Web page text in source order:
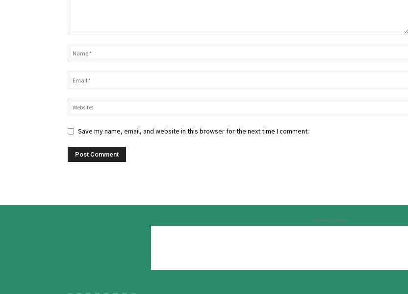
Save my name, email, and website in this browser for the next time I comment.
Advertisement